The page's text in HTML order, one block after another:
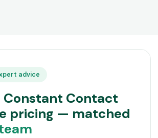
advice
Constant Contact
pricing — matched